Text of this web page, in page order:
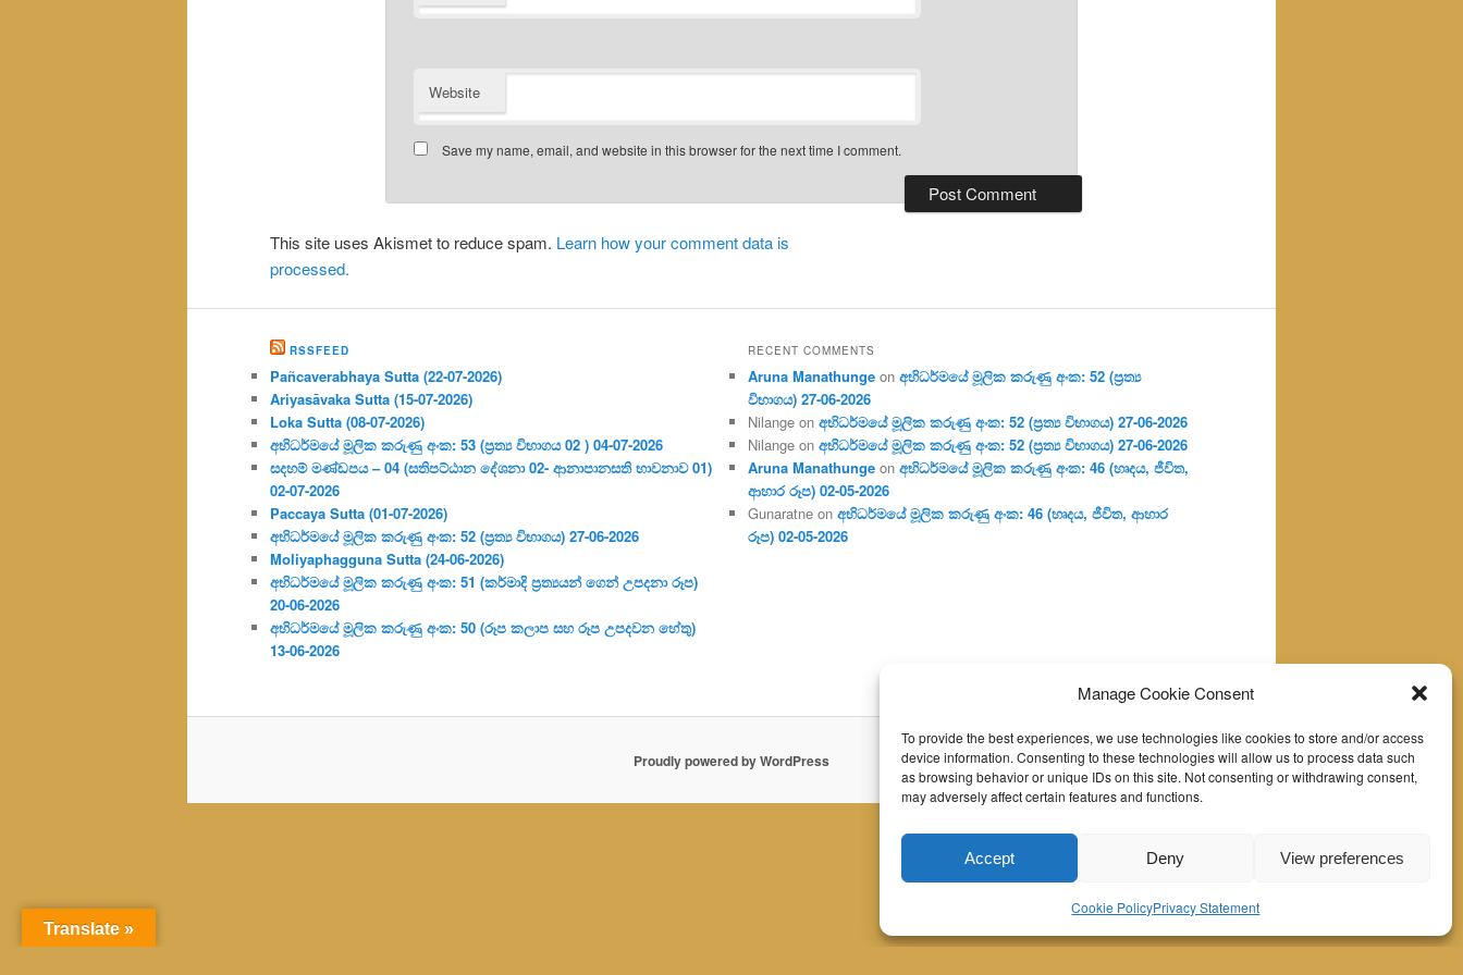
Manage Cookie Consent
To provide the best experiences, we use technologies like cookies to store and/or access
device information. Consenting to these technologies will allow us to process data such
as browsing behavior or unique IDs on this site. Not consenting or withdrawing consent,
may adversely affect certain features and functions.
Accept Deny View preferences
Cookie PolicyPrivacy Statement
Website
Save my name, email, and website in this browser for the next time I comment.
This site uses Akismet to reduce spam. Learn how your comment data is
processed.
RSSFEED
Pañcaverabhaya Sutta (22-07-2026)
Ariyasāvaka Sutta (15-07-2026)
Loka Sutta (08-07-2026)
අභිධර්මයේ මූලික කරුණු අංක: 53 (ප්‍ර‍ත්‍ය විභාගය 02 ) 04-07-2026
සදහම් මණ්ඩපය – 04 (සතිපට්ඨාන දේශනා 02- ආනාපානසති භාවනාව 01)
02-07-2026
Paccaya Sutta (01-07-2026)
අභිධර්මයේ මූලික කරුණු අංක: 52 (ප්‍ර‍ත්‍ය විභාගය) 27-06-2026
Moliyaphagguna Sutta (24-06-2026)
අභිධර්මයේ මූලික කරුණු අංක: 51 (කර්මාදි ප්‍ර‍ත්‍යයන් ගෙන් උපදනා රූප)
20-06-2026
අභිධර්මයේ මූලික කරුණු අංක: 50 (රූප කලාප සහ රූප උපදවන හේතු)
13-06-2026
RECENT COMMENTS
Aruna Manathunge onඅභිධර්මයේ මූලික කරුණු අංක: 52 (ප්‍ර‍ත්‍ය
විභාගය) 27-06-2026
Nilange onඅභිධර්මයේ මූලික කරුණු අංක: 52 (ප්‍ර‍ත්‍ය විභාගය) 27-06-2026
Nilange onඅභිධර්මයේ මූලික කරුණු අංක: 52 (ප්‍ර‍ත්‍ය විභාගය) 27-06-2026
Aruna Manathunge onඅභිධර්මයේ මූලික කරුණු අංක: 46 (හෘදය, ජීවිත,
ආහාර රූප) 02-05-2026
Gunaratne onඅභිධර්මයේ මූලික කරුණු අංක: 46 (හෘදය, ජීවිත, ආහාර
රූප) 02-05-2026
Proudly powered by WordPress
Translate »